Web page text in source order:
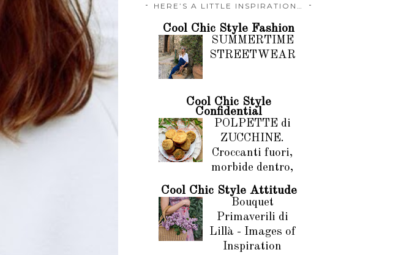
HERE’S A LITTLE INSPIRATION…
Cool Chic Style Fashion
SUMMERTIME
STREETWEAR
Cool Chic Style
Confidential
POLPETTE di
ZUCCHINE.
Croccanti fuori,
morbide dentro,
Cool Chic Style Attitude
Bouquet
Primaverili di
Lillà - Images of
Inspiration